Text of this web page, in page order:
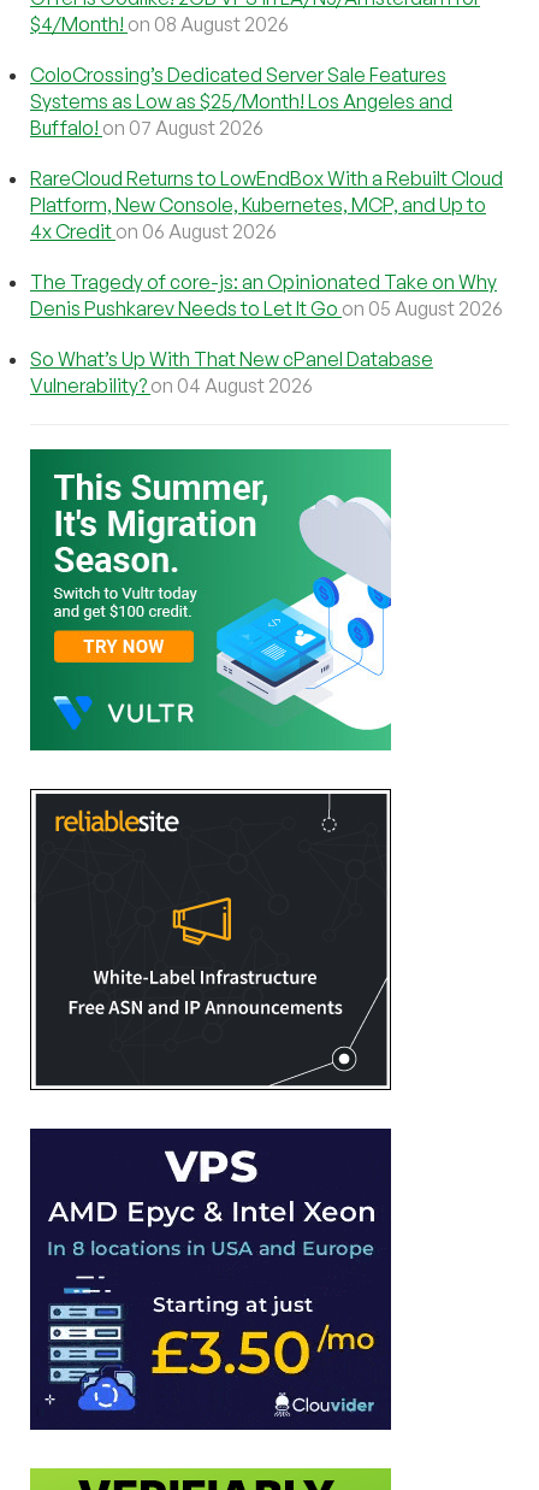
$4/Month! on 08 August 2026
ColoCrossing’s Dedicated Server Sale Features
Systems as Low as $25/Month! Los Angeles and
Buffalo! on 07 August 2026
RareCloud Returns to LowEndBox With a Rebuilt Cloud
Platform, New Console, Kubernetes, MCP, and Up to
4x Credit on 06 August 2026
The Tragedy of core-js: an Opinionated Take on Why
Denis Pushkarev Needs to Let It Go on 05 August 2026
So What’s Up With That New cPanel Database
Vulnerability? on 04 August 2026